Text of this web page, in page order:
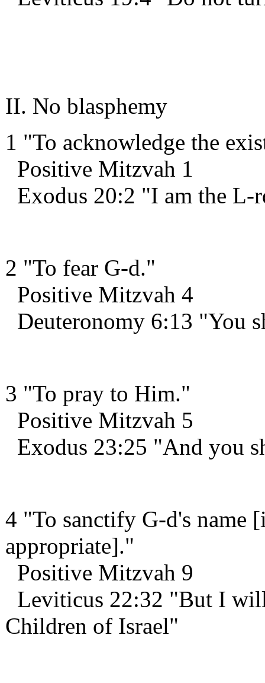
II. No blasphemy
1 "To acknowledge the
Positive Mitzvah 1
Exodus 20:2 "I am the L-
2 "To fear G-d."
Positive Mitzvah 4
Deuteronomy 6:13 "You
3 "To pray to Him."
Positive Mitzvah 5
Exodus 23:25 "And you
4 "To sanctify G-d's name
appropriate]."
Positive Mitzvah 9
Leviticus 22:32 "But I
Children of Israel"